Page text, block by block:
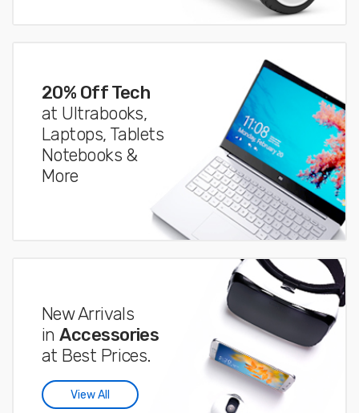
20% Off Tech
at Ultrabooks,
Laptops, Tablets
Notebooks &
More
New Arrivals
inAccessories
at Best Prices.
View All